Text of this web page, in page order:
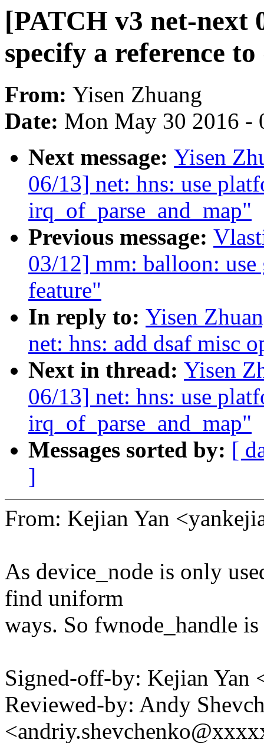
[PATCH v3 net-next
specify a reference
From: Yisen Zhuang
Date: Mon May 30 2016 -
Next message: Yisen
06/13] net: hns: use
irq_of_parse_and_map"
Previous message:
03/12] mm: balloon: use
feature"
In reply to: Yisen
net: hns: add dsaf misc
Next in thread: Yisen
06/13] net: hns: use
irq_of_parse_and_map"
Messages sorted by: [
]
From: Kejian Yan
As device_node is only
find uniform
ways. So fwnode_handle
Signed-off-by: Kejian
Reviewed-by: Andy